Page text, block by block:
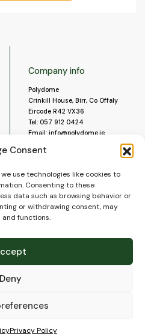
Consent
use technologies like cookies to
Consenting to these
data such as browsing behavior or
or withdrawing consent, may
functions.
Deny
Privacy Policy
Company info
Polydome
Crinkill House, Birr, Co Offaly
Eircode R42 VX36
Tel: 057 912 0424
Email: info@polydome.ie
About us
Contact us
Blog
Delivery
FAQ’s